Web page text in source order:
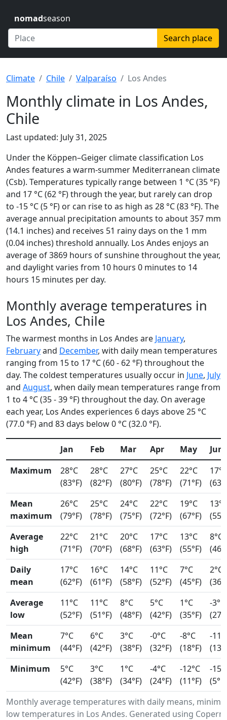
nomadseason
Search place
Climate Chile Valparaíso Los Andes
Monthly climate in Los Andes,
Chile
Last updated: July 31, 2025
Under the Köppen–Geiger climate classification Los
Andes features a warm-summer Mediterranean climate
(Csb). Temperatures typically range between 1 °C (35 °F)
and 17 °C (62 °F) through the year, but rarely can drop
to -15 °C (5 °F) or can rise to as high as 28 °C (83 °F). The
average annual precipitation amounts to about 357 mm
(14.1 inches) and receives 51 rainy days on the 1 mm
(0.04 inches) threshold annually. Los Andes enjoys an
average of 3869 hours of sunshine throughout the year,
and daylight varies from 10 hours 0 minutes to 14
hours 15 minutes per day.
Monthly average temperatures in
Los Andes, Chile
The warmest months in Los Andes are January,
Februaryand December, with daily mean temperatures
ranging from 15 to 17 °C (60 - 62 °F) throughout the
day. The coldest temperatures usually occur in June, July
and August, when daily mean temperatures range from
1 to 4 °C (35 - 39 °F) throughout the day. On average
each year, Los Andes experiences 6 days above 25 °C
(77.0 °F) and 83 days below 0 °C (32.0 °F).
Monthly average temperatures with daily means,
low temperatures in Los Andes. Generated using
Jan Feb Mar Apr May
Jun
Maximum
28°C
(83°F)
28°C
(82°F)
27°C
(80°F)
25°C
(78°F)
22°C
(71°F)
17°C
Mean
maximum
26°C
(79°F)
25°C
(78°F)
24°C
(75°F)
22°C
(72°F)
19°C
(67°F)
13°C
Average
high
22°C
(71°F)
21°C
(70°F)
20°C
(68°F)
17°C
(63°F)
13°C
(55°F)
8°C
Daily
mean
17°C
(62°F)
16°C
(61°F)
14°C
(58°F)
11°C
(52°F)
7°C
(45°F)
2°C
Average
low
11°C
(52°F)
11°C
(51°F)
8°C
(48°F)
5°C
(42°F)
1°C
(35°F)
-3°C
Mean
minimum
7°C
(44°F)
6°C
(42°F)
3°C
(38°F)
-0°C
(32°F)
-8°C
(18°F)
-
Minimum
5°C
(42°F)
3°C
(38°F)
1°C
(34°F)
-4°C
(24°F)
-12°C
(11°F)
-
(5°F)